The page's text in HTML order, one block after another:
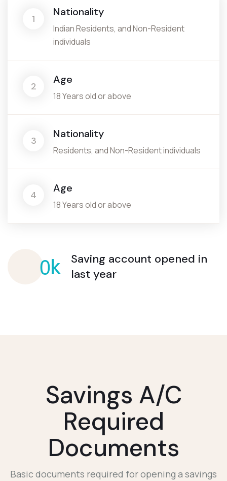
1
Nationality
Indian Residents, and Non-Resident
individuals
2
Age
18 Years old or above
3
Nationality
Residents, and Non-Resident individuals
4
Age
18 Years old or above
0k Saving account opened in
last year
Savings A/c
Required
Documents
Basic documents required for opening a savings